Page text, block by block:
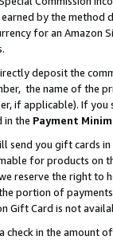
by the
for an Amazon
deposit the
the name of the
if applicable). If
in the Payment
send you gift cards
for products on
reserve the right to
portion of
Card is not
check in the amount